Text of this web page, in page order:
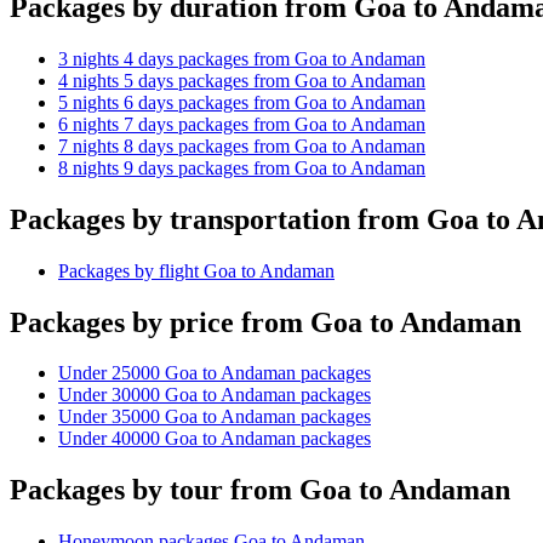
Packages by duration from Goa to
3 nights 4 days packages from Goa to Andaman
4 nights 5 days packages from Goa to Andaman
5 nights 6 days packages from Goa to Andaman
6 nights 7 days packages from Goa to Andaman
7 nights 8 days packages from Goa to Andaman
8 nights 9 days packages from Goa to Andaman
Packages by transportation from Goa to
Packages by flight Goa to Andaman
Packages by price from Goa to Andaman
Under 25000 Goa to Andaman packages
Under 30000 Goa to Andaman packages
Under 35000 Goa to Andaman packages
Under 40000 Goa to Andaman packages
Packages by tour from Goa to Andaman